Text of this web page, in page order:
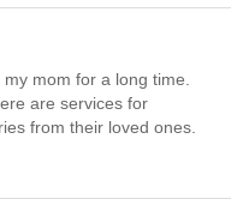
mom for a long time.
are services for
from their loved ones.